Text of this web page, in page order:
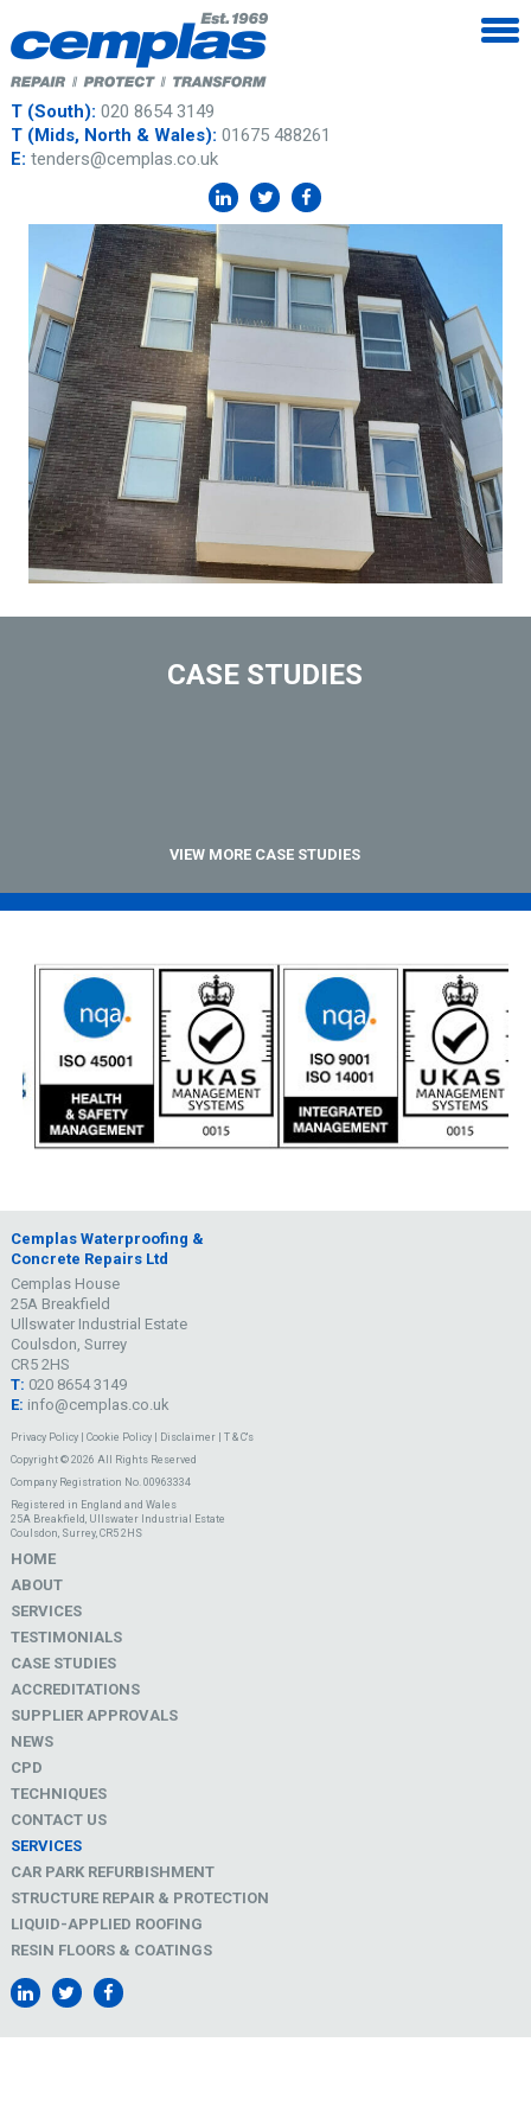
T (South): 020 8654 3149
T (Mids, North & Wales): 01675 488261
E: tenders@cemplas.co.uk
CASE STUDIES
VIEW MORE CASE STUDIES
Cemplas Waterproofing &
Concrete Repairs Ltd
Cemplas House
25A Breakfield
Ullswater Industrial Estate
Coulsdon, Surrey
CR5 2HS
T: 020 8654 3149
E: info@cemplas.co.uk
Privacy Policy| Cookie Policy| Disclaimer| T & C's
Copyright © 2026 All Rights Reserved
Company Registration No. 00963334
Registered in England and Wales
25A Breakfield, Ullswater Industrial Estate
Coulsdon, Surrey, CR5 2HS
HOME
ABOUT
SERVICES
TESTIMONIALS
CASE STUDIES
ACCREDITATIONS
SUPPLIER APPROVALS
NEWS
CPD
TECHNIQUES
CONTACT US
SERVICES
CAR PARK REFURBISHMENT
STRUCTURE REPAIR & PROTECTION
LIQUID-APPLIED ROOFING
RESIN FLOORS & COATINGS